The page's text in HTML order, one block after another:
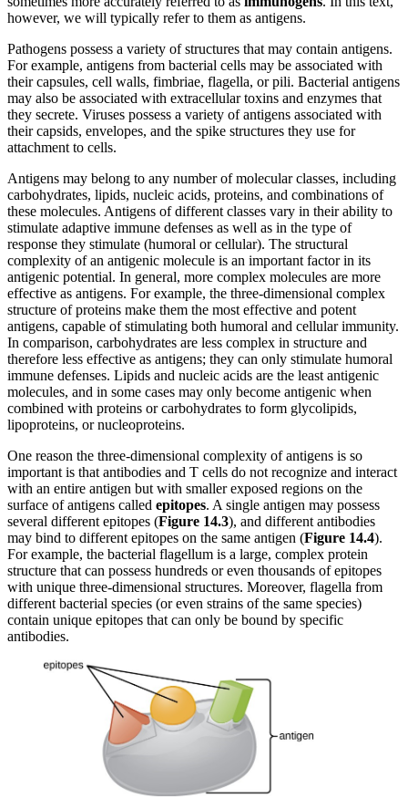
however, we will typically refer to them as antigens.
Pathogens possess a variety of structures that may contain antigens.
For example, antigens from bacterial cells may be associated with
their capsules, cell walls, fimbriae, flagella, or pili. Bacterial antigens
may also be associated with extracellular toxins and enzymes that
they secrete. Viruses possess a variety of antigens associated with
their capsids, envelopes, and the spike structures they use for
attachment to cells.
Antigens may belong to any number of molecular classes, including
carbohydrates, lipids, nucleic acids, proteins, and combinations of
these molecules. Antigens of different classes vary in their ability to
stimulate adaptive immune defenses as well as in the type of
response they stimulate (humoral or cellular). The structural
complexity of an antigenic molecule is an important factor in its
antigenic potential. In general, more complex molecules are more
effective as antigens. For example, the three-dimensional complex
structure of proteins make them the most effective and potent
antigens, capable of stimulating both humoral and cellular immunity.
In comparison, carbohydrates are less complex in structure and
therefore less effective as antigens; they can only stimulate humoral
immune defenses. Lipids and nucleic acids are the least antigenic
molecules, and in some cases may only become antigenic when
combined with proteins or carbohydrates to form glycolipids,
lipoproteins, or nucleoproteins.
One reason the three-dimensional complexity of antigens is so
important is that antibodies and T cells do not recognize and interact
with an entire antigen but with smaller exposed regions on the
surface of antigens called epitopes. A single antigen may possess
several different epitopes (Figure 14.3), and different antibodies
may bind to different epitopes on the same antigen (Figure 14.4).
For example, the bacterial flagellum is a large, complex protein
structure that can possess hundreds or even thousands of epitopes
with unique three-dimensional structures. Moreover, flagella from
different bacterial species (or even strains of the same species)
contain unique epitopes that can only be bound by specific
antibodies.